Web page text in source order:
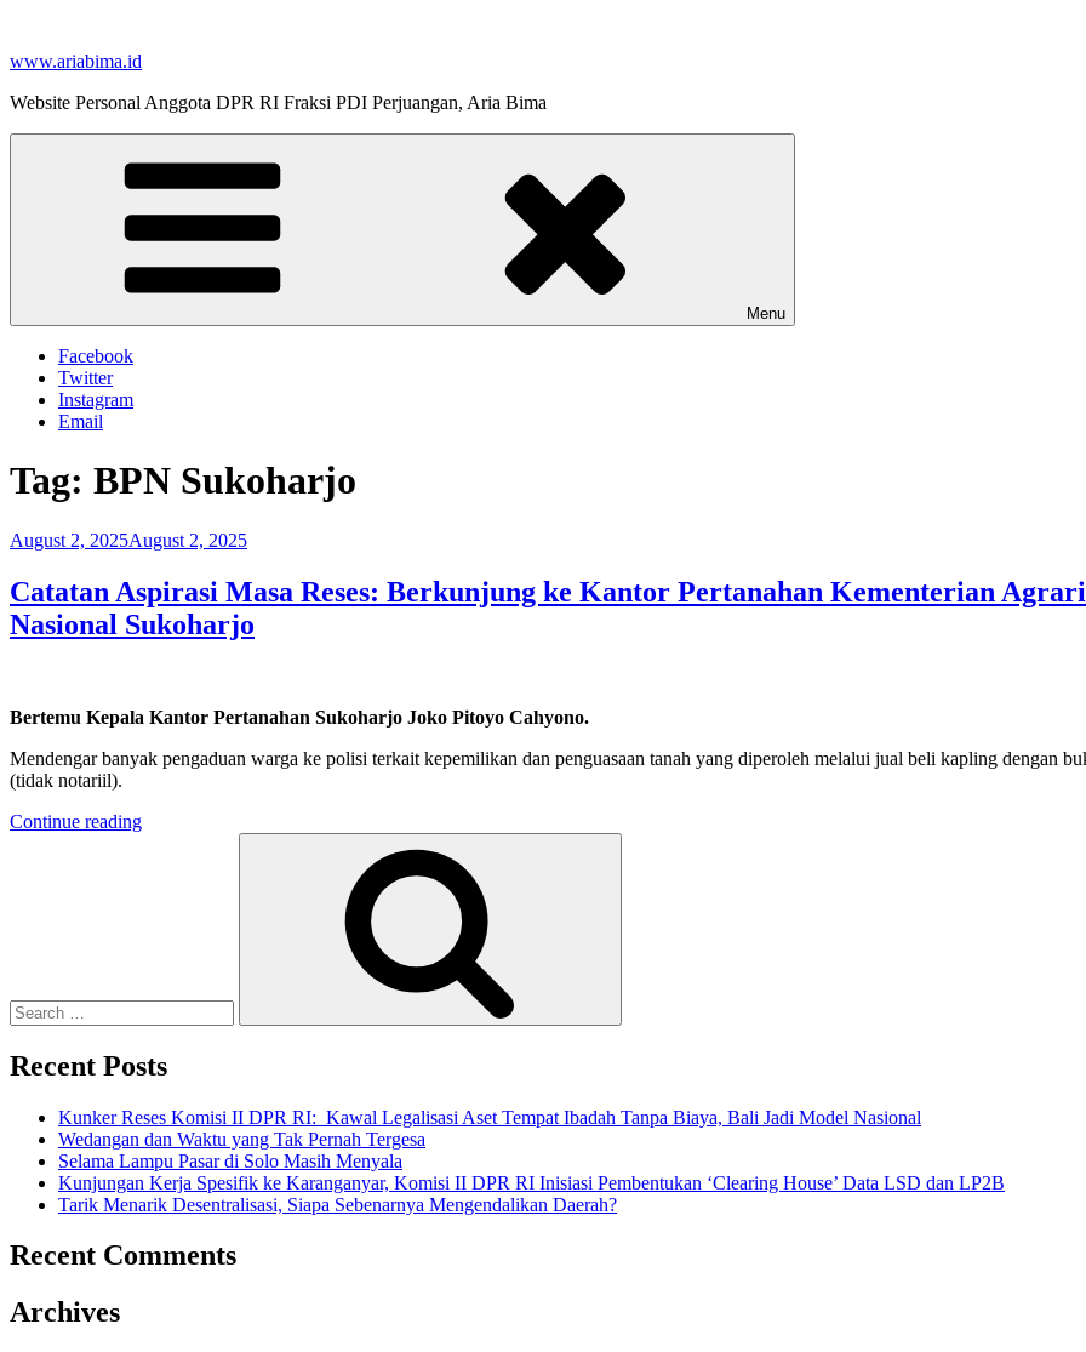
content
www.ariabima.id
Website Personal Anggota DPR RI Fraksi PDI Perjuangan, Aria Bima
Menu
Facebook
Twitter
Instagram
Email
Tag: BPN Sukoharjo
Posted
August 2, 2025August 2, 2025
Catatan Aspirasi Masa Reses: Berkunjung ke Kantor Pertanahan Kementerian
Nasional Sukoharjo
Bertemu Kepala Kantor Pertanahan Sukoharjo Joko Pitoyo Cahyono.
Mendengar banyak pengaduan warga ke polisi terkait kepemilikan dan penguasaan tanah yang diperoleh melalui jual beli kapling dengan
(tidak notariil).
Continue reading“Catatan
Tata
Ruang/Badan
Nasional
Sukoharjo”
Recent Posts
Kunker Reses Komisi II DPR RI: Kawal Legalisasi Aset Tempat Ibadah Tanpa Biaya, Bali Jadi Model Nasional
Wedangan dan Waktu yang Tak Pernah Tergesa
Selama Lampu Pasar di Solo Masih Menyala
Kunjungan Kerja Spesifik ke Karanganyar, Komisi II DPR RI Inisiasi Pembentukan ‘Clearing House’ Data LSD dan LP2B
Tarik Menarik Desentralisasi, Siapa Sebenarnya Mengendalikan Daerah?
Recent Comments
Archives